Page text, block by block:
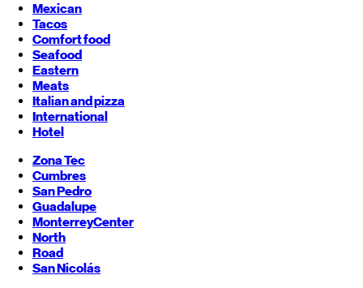
Mexican
Tacos
Comfort food
Seafood
Eastern
Meats
Italian and pizza
International
Hotel
Zona Tec
Cumbres
San Pedro
Guadalupe
MonterreyCenter
North
Road
San Nicolás